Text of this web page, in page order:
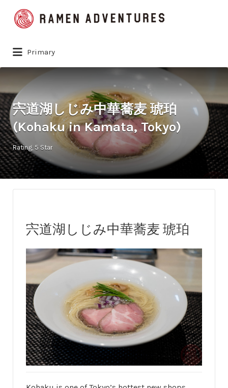
Search
for:
Primary
宍道湖しじみ中華蕎麦 琥珀
(Kohaku in Kamata, Tokyo)
Rating 5 Star
宍道湖しじみ中華蕎麦 琥珀